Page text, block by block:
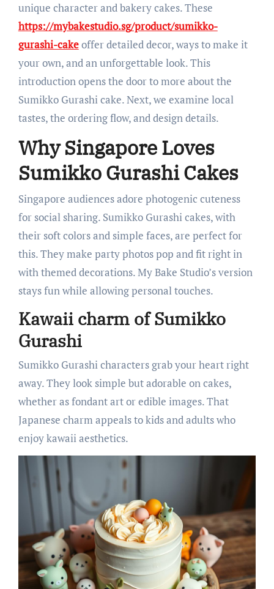
unique character and bakery cakes. These
https://mybakestudio.sg/product/sumikko-
gurashi-cakeoffer detailed decor, ways to make it
your own, and an unforgettable look. This
introduction opens the door to more about the
Sumikko Gurashi cake. Next, we examine local
tastes, the ordering flow, and design details.
Why Singapore Loves
Sumikko Gurashi Cakes
Singapore audiences adore photogenic cuteness
for social sharing. Sumikko Gurashi cakes, with
their soft colors and simple faces, are perfect for
this. They make party photos pop and fit right in
with themed decorations. My Bake Studio’s version
stays fun while allowing personal touches.
Kawaii charm of Sumikko
Gurashi
Sumikko Gurashi characters grab your heart right
away. They look simple but adorable on cakes,
whether as fondant art or edible images. That
Japanese charm appeals to kids and adults who
enjoy kawaii aesthetics.